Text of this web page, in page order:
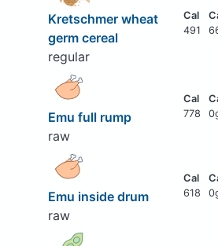
Kretschmer wheat
germ cereal
regular
491
Emu full rump
raw
778
Emu inside drum
raw
618